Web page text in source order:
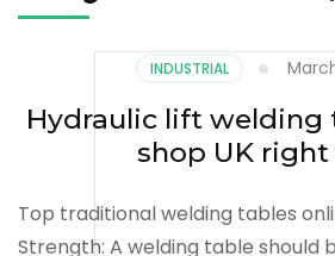
INDUSTRIAL
Hydraulic lift welding
shop UK
Top traditional welding tables
Strength: A welding table should